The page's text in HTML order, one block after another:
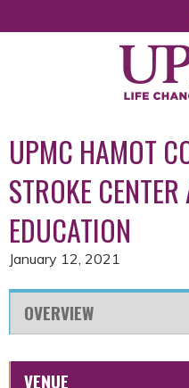
UPMC HAMOT
STROKE
EDUCATION
January 12, 2021
OVERVIEW
VENUE